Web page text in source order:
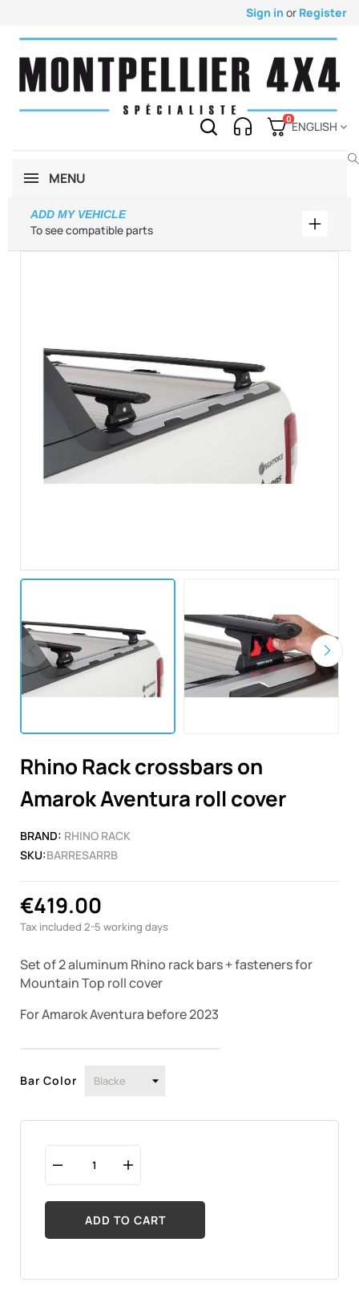
Sign in or Register
0
ENGLISH
MENU
To see compatible parts
ADD MY VEHICLE
Add
Rhino Rack crossbars on
Amarok Aventura roll cover
BRAND: RHINO RACK
SKU:BARRESARRB
€419.00
Tax included 2-5 working days
Set of 2 aluminum Rhino rack bars + fasteners for
Mountain Top roll cover
For Amarok Aventura before 2023
Bar Color
ADD TO CART